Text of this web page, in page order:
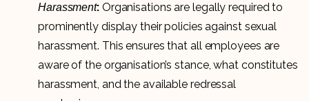
Harassment:Organisations are legally required to
prominently display their policies against sexual
harassment. This ensures that all employees are
aware of the organisation’s stance, what constitutes
harassment, and the available redressal